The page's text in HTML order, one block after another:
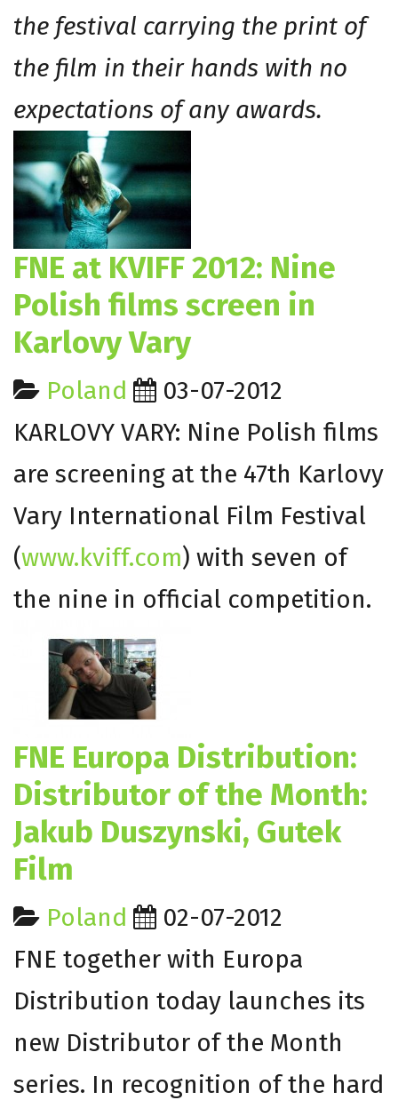
the festival carrying the print of
the film in their hands with no
expectations of any awards.
FNE at KVIFF 2012: Nine
Polish films screen in
Karlovy Vary
Poland
03-07-2012
KARLOVY VARY: Nine Polish films
are screening at the 47th Karlovy
Vary International Film Festival
(www.kviff.com) with seven of
the nine in official competition.
FNE Europa Distribution:
Distributor of the Month:
Jakub Duszynski, Gutek
Film
Poland
02-07-2012
FNE together with Europa
Distribution today launches its
new Distributor of the Month
series. In recognition of the hard